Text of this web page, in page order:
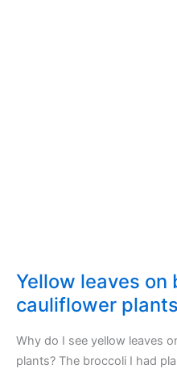
Yellow leaves on
cauliflower plants
Why do I see yellow leaves
plants? The broccoli I had